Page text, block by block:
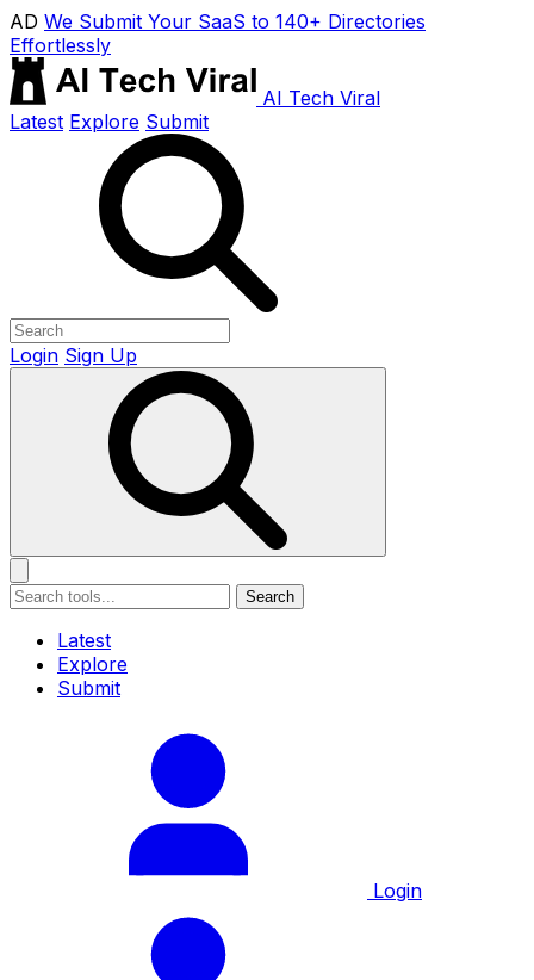
AD We Submit Your SaaS to 140+ Directories
Effortlessly
AI Tech Viral
Latest Explore Submit
Login Sign Up
Search
Latest
Explore
Submit
Login